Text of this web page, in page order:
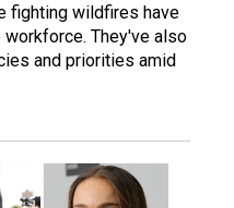
fighting wildfires have
They've also
and priorities amid